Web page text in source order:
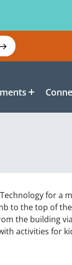
for a
to the top of the
the building
activities for